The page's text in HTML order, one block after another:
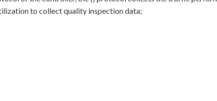
to collect quality inspection data;